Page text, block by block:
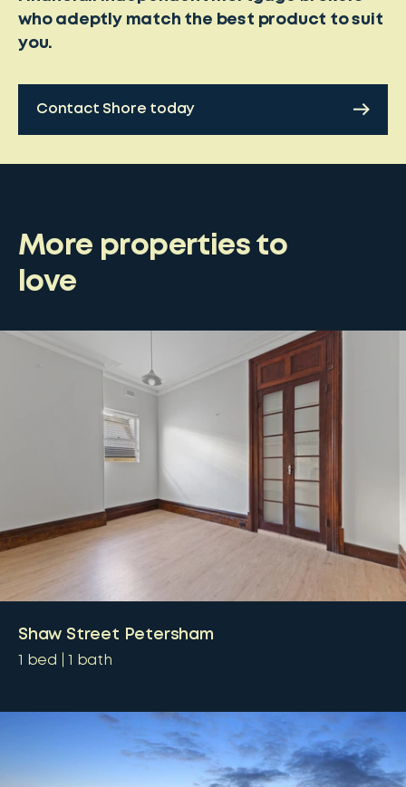
who adeptly match the best product to suit
you.
Contact Shore today
More properties to
love
Shaw Street Petersham
1 bed 1 bath